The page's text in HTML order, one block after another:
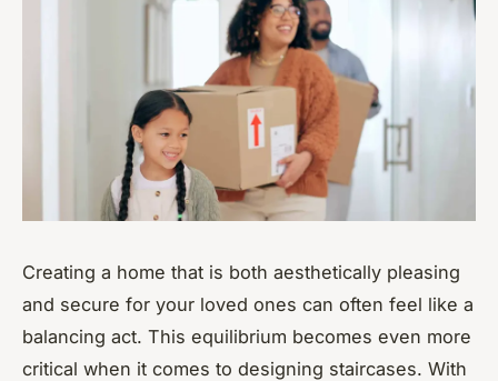
Creating a home that is both aesthetically pleasing
and secure for your loved ones can often feel like a
balancing act. This equilibrium becomes even more
critical when it comes to designing staircases. With